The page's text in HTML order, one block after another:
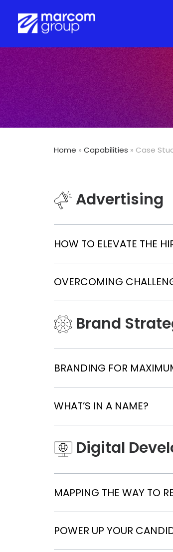
Home » Capabilities » Case
Advertising
HOW TO ELEVATE THE
OVERCOMING
Brand
BRANDING FOR
WHAT’S IN A NAME?
Digital
MAPPING THE WAY TO
POWER UP YOUR